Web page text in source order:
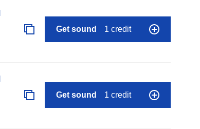
Get sound 1 credit
Get sound 1 credit